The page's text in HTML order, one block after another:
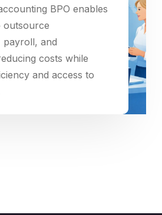
BPO enables
outsource
payroll, and
costs while
and access to